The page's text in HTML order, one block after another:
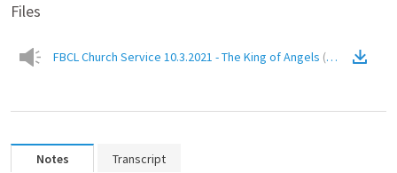
Files
FBCL Church Service 10.3.2021 - The King of Angels (Audio)
Notes Transcript